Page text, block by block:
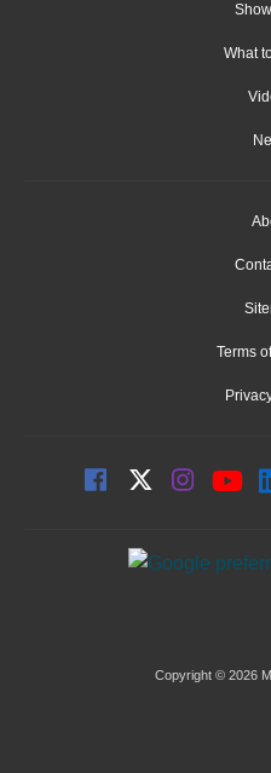
What
Terms
Copyright © 2026